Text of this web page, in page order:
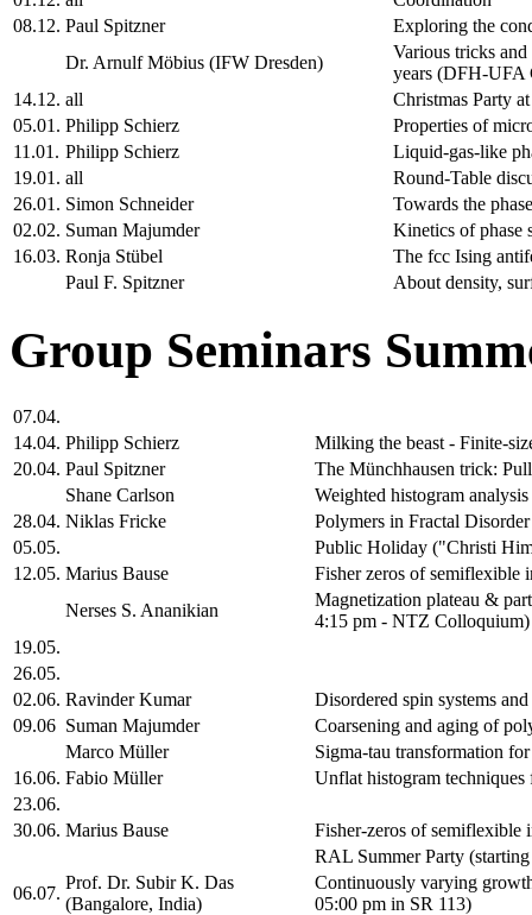
08.12. Paul Spitzner
Exploring the
Dr. Arnulf Möbius (IFW Dresden)
Various tricks
years (DFH-UFA
14.12. all
Christmas Party
05.01. Philipp Schierz
Properties of
11.01. Philipp Schierz
Liquid-gas-like
19.01. all
Round-Table
26.01. Simon Schneider
Towards the
02.02. Suman Majumder
Kinetics of phase
16.03. Ronja Stübel
The fcc Ising
Paul F. Spitzner
About density,
Group Seminars
07.04.
14.04. Philipp Schierz
Milking the beast - Finite-
20.04. Paul Spitzner
The Münchhausen trick:
Shane Carlson
Weighted histogram
28.04. Niklas Fricke
Polymers in Fractal
05.05.
Public Holiday ("Christi
12.05. Marius Bause
Fisher zeros of semiflexible
Nerses S. Ananikian
Magnetization plateau &
4:15 pm - NTZ Colloquium)
19.05.
26.05.
02.06. Ravinder Kumar
Disordered spin systems
09.06 Suman Majumder
Coarsening and aging of
Marco Müller
Sigma-tau transformation
16.06. Fabio Müller
Unflat histogram techniques
23.06.
30.06. Marius Bause
Fisher-zeros of semiflexible
RAL Summer Party
06.07.
Prof. Dr. Subir K. Das
(Bangalore, India)
Continuously varying
05:00 pm in SR 113)